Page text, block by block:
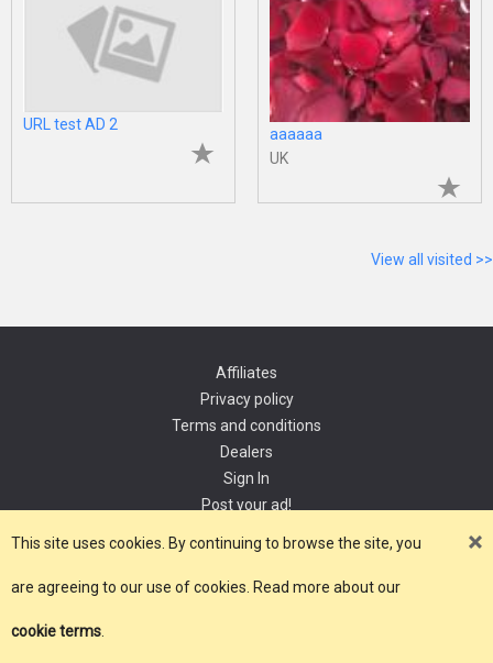
URL test AD 2
aaaaaa
UK
View all visited >>
Affiliates
Privacy policy
Terms and conditions
Dealers
Sign In
Post your ad!
This site uses cookies. By continuing to browse the site, you
are agreeing to our use of cookies. Read more about our
cookie terms